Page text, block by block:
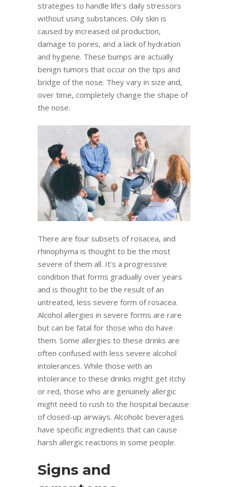
strategies to handle life’s daily stressors
without using substances. Oily skin is
caused by increased oil production,
damage to pores, and a lack of hydration
and hygiene. These bumps are actually
benign tumors that occur on the tips and
bridge of the nose. They vary in size and,
over time, completely change the shape of
the nose.
There are four subsets of rosacea, and
rhinophyma is thought to be the most
severe of them all. It’s a progressive
condition that forms gradually over years
and is thought to be the result of an
untreated, less severe form of rosacea.
Alcohol allergies in severe forms are rare
but can be fatal for those who do have
them. Some allergies to these drinks are
often confused with less severe alcohol
intolerances. While those with an
intolerance to these drinks might get itchy
or red, those who are genuinely allergic
might need to rush to the hospital because
of closed-up airways. Alcoholic beverages
have specific ingredients that can cause
harsh allergic reactions in some people.
Signs and